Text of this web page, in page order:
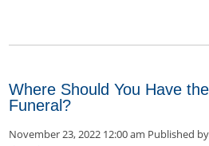
Where Should You Have
Funeral?
November 23, 2022 12:00 am Published by